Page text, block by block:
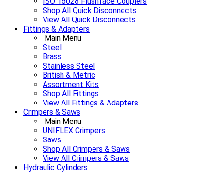
Shop All Quick Disconnects
View All Quick Disconnects
Fittings & Adapters
Main Menu
Steel
Brass
Stainless Steel
British & Metric
Assortment Kits
Shop All Fittings
View All Fittings & Adapters
Crimpers & Saws
Main Menu
UNIFLEX Crimpers
Saws
Shop All Crimpers & Saws
View All Crimpers & Saws
Hydraulic Cylinders